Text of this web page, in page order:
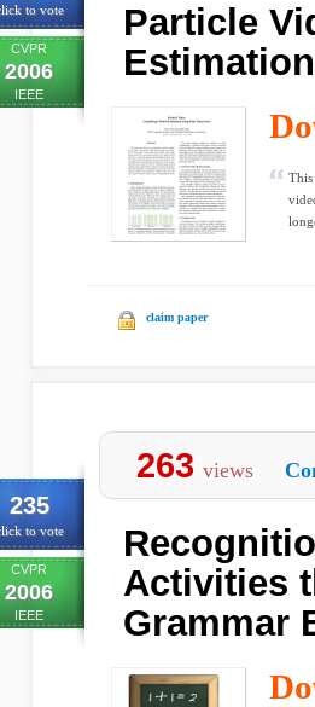
to vote
CVPR
2006
IEEE
Particle
This
claim paper
235
to vote
CVPR
2006
IEEE
263 views
Activities
Grammar